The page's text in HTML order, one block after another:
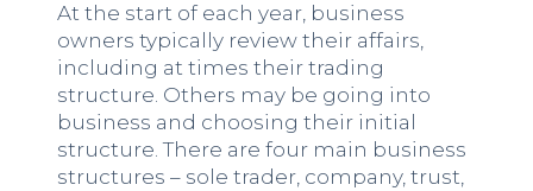
At the start of each year, business
owners typically review their affairs,
including at times their trading
structure. Others may be going into
business and choosing their initial
structure. There are four main business
structures – sole trader, company, trust,